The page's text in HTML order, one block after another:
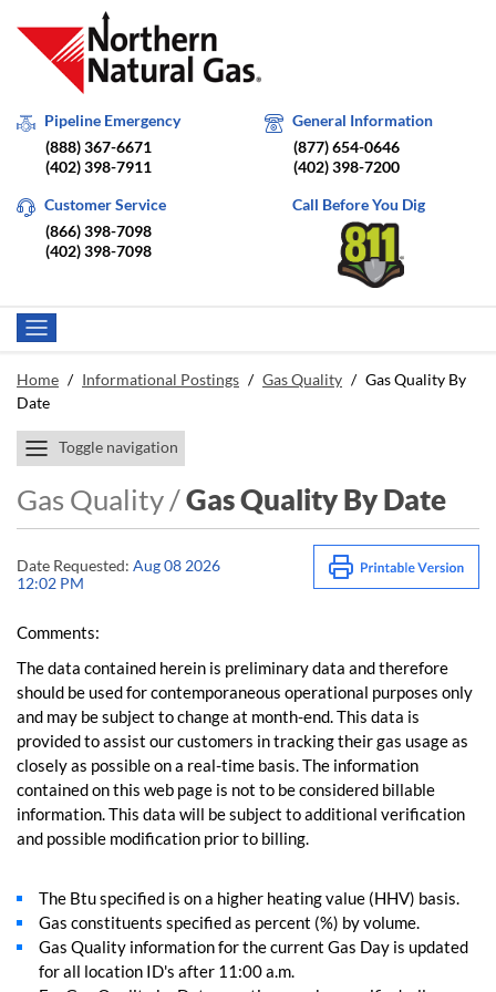
Pipeline Emergency
(888) 367-6671
(402) 398-7911
General Information
(877) 654-0646
(402) 398-7200
Customer Service
(866) 398-7098
(402) 398-7098
Call Before You Dig
Home / Informational Postings / Gas Quality / Gas Quality By
Date
Toggle navigation
Gas Quality /Gas Quality By Date
Date Requested: Aug 08 2026
12:02 PM
Comments:
The data contained herein is preliminary data and therefore
should be used for contemporaneous operational purposes only
and may be subject to change at month-end. This data is
provided to assist our customers in tracking their gas usage as
closely as possible on a real-time basis. The information
contained on this web page is not to be considered billable
information. This data will be subject to additional verification
and possible modification prior to billing.
The Btu specified is on a higher heating value (HHV) basis.
Gas constituents specified as percent (%) by volume.
Gas Quality information for the current Gas Day is updated
for all location ID's after 11:00 a.m.